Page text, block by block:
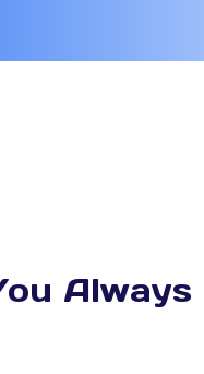
Always